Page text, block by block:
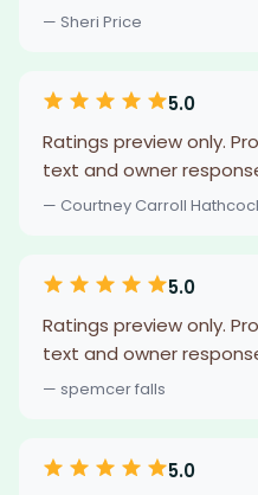
— Sheri Price
5.0
Ratings preview only.
text and owner
— Courtney Carroll
5.0
Ratings preview only.
text and owner
— spemcer falls
5.0